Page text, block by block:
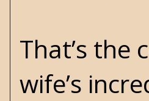
That’s the
wife’s